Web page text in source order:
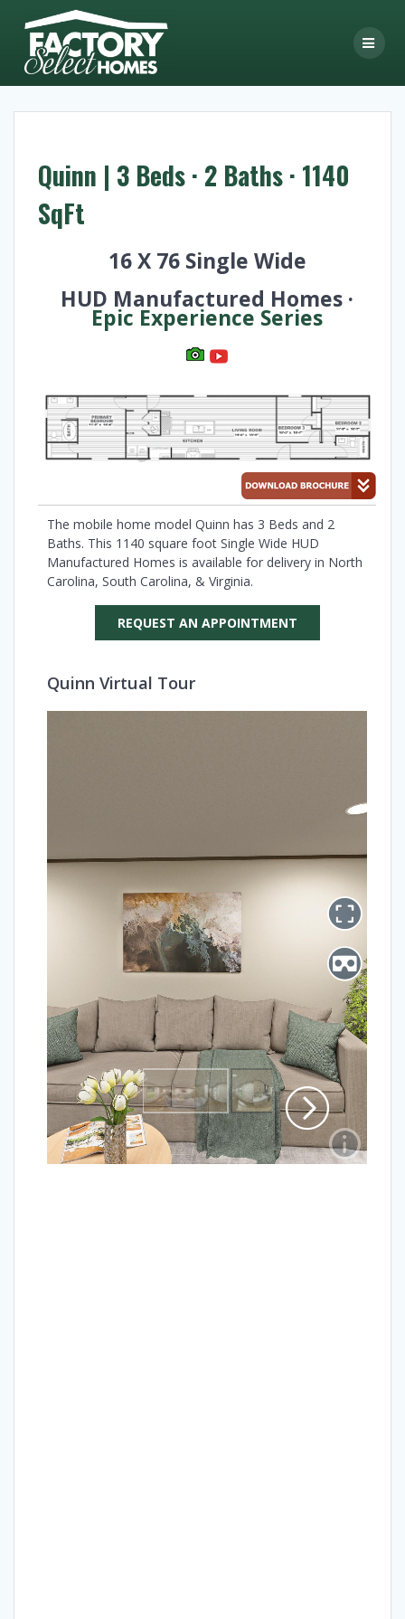
Quinn | 3 Beds · 2 Baths · 1140
SqFt
16 X 76 Single Wide
HUD Manufactured Homes ·
Epic Experience Series
The mobile home model Quinn has 3 Beds and 2
Baths. This 1140 square foot Single Wide HUD
Manufactured Homes is available for delivery in North
Carolina, South Carolina, & Virginia.
REQUEST AN APPOINTMENT
Quinn Virtual Tour